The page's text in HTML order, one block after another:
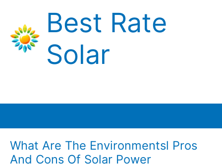
content
Best Rate
Solar
What Are The Environmentsl Pros
And Cons Of Solar Power